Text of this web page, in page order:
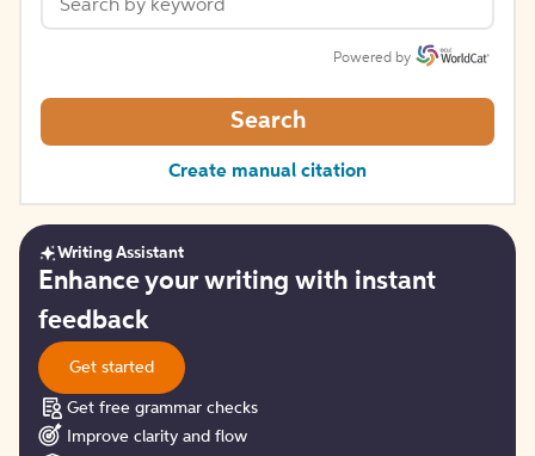
Powered by
Search
Create manual citation
Get
started
Writing Assistant
Enhance your writing with instant
feedback
Get started
Get free grammar checks
Improve clarity and flow